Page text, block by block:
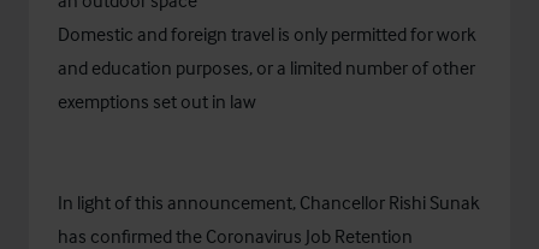
Domestic and foreign travel is only permitted for work
and education purposes, or a limited number of other
exemptions set out in law
In light of this announcement, Chancellor Rishi Sunak
has confirmed the Coronavirus Job Retention